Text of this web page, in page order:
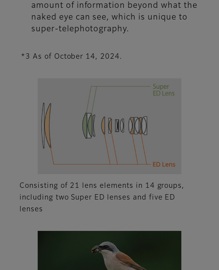
amount of information beyond what the
naked eye can see, which is unique to
super-telephotography.
*3 As of October 14, 2024.
Consisting of 21 lens elements in 14 groups,
including two Super ED lenses and five ED
lenses